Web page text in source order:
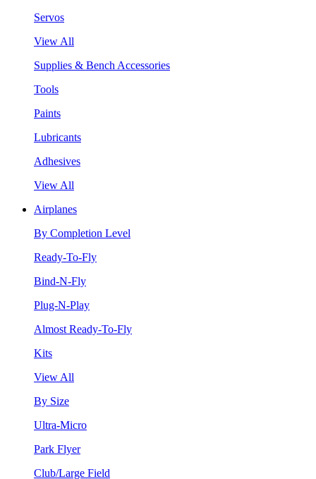
Servos
View All
Supplies & Bench Accessories
Tools
Paints
Lubricants
Adhesives
View All
Airplanes
By Completion Level
Ready-To-Fly
Bind-N-Fly
Plug-N-Play
Almost Ready-To-Fly
Kits
View All
By Size
Ultra-Micro
Park Flyer
Club/Large Field